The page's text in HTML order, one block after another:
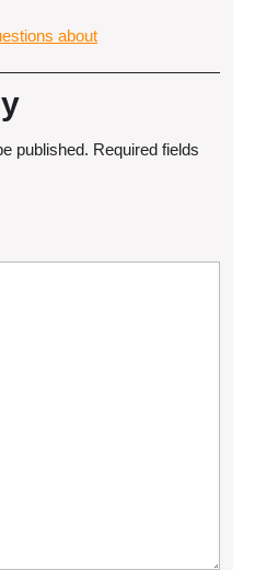
about
published. Required fields